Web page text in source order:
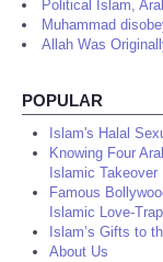
Political Islam,
Muhammad
Allah Was
POPULAR
Islam's Halal
Knowing Four
Islamic Takeover
Famous
Islamic Love-
Islam’s Gifts to
About Us